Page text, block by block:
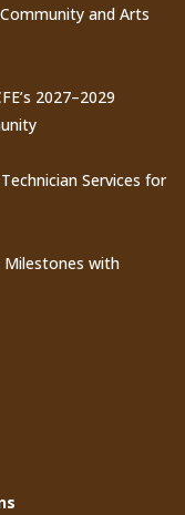
and Arts
2027–2029
Services for
Milestones with